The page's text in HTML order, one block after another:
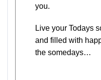
you.
Live your Todays
and filled with
the somedays…